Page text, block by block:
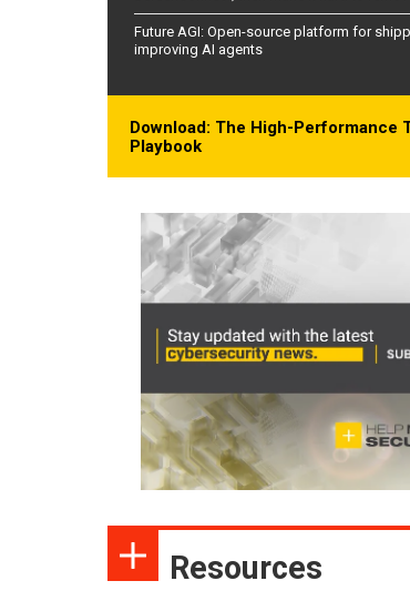
Future AGI: Open-source platform for
improving AI agents
Download: The High-Performance
Playbook
Resources